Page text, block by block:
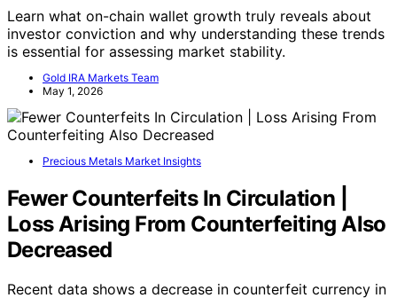
Learn what on-chain wallet growth truly reveals about
investor conviction and why understanding these trends
is essential for assessing market stability.
Gold IRA Markets Team
May 1, 2026
Precious Metals Market Insights
Fewer Counterfeits In Circulation |
Loss Arising From Counterfeiting Also
Decreased
Recent data shows a decrease in counterfeit currency in